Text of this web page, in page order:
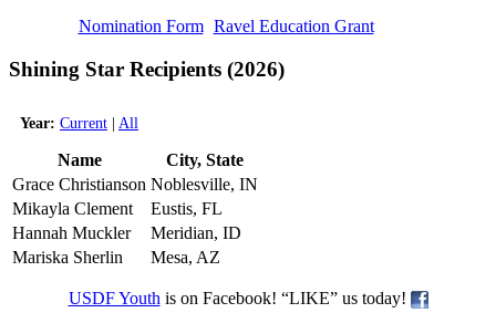
Nomination Form Ravel Education Grant
Shining Star Recipients (2026)
Year: Current | All
Name
City, State
Grace Christianson Noblesville, IN
Mikayla Clement
Eustis, FL
Hannah Muckler
Meridian, ID
Mariska Sherlin
Mesa, AZ
USDF Youth is on Facebook! “LIKE” us today!